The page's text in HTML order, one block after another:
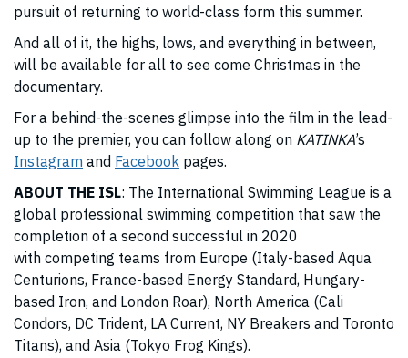
pursuit of returning to world-class form this summer.
And all of it, the highs, lows, and everything in between,
will be available for all to see come Christmas in the
documentary.
For a behind-the-scenes glimpse into the film in the lead-
up to the premier, you can follow along on KATINKA’s
Instagram and Facebook pages.
ABOUT THE ISL: The International Swimming League is a
global professional swimming competition that saw the
completion of a second successful in 2020
with competing teams from Europe (Italy-based Aqua
Centurions, France-based Energy Standard, Hungary-
based Iron, and London Roar), North America (Cali
Condors, DC Trident, LA Current, NY Breakers and Toronto
Titans), and Asia (Tokyo Frog Kings).